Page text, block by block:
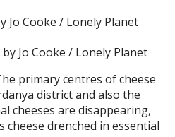
Jo Cooke / Lonely Planet
primary centres of cheese
district and also the
cheeses are disappearing,
cheese drenched in essential